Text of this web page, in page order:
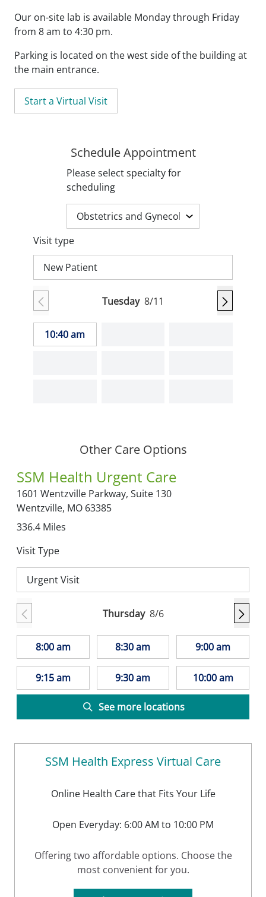
Our on-site lab is available Monday through Friday
from 8 am to 4:30 pm.
Parking is located on the west side of the building at
the main entrance.
Start a Virtual Visit
Schedule Appointment
Please select specialty for
scheduling
Visit type
New Patient
Tuesday 8/11
10:40 am
Other Care Options
SSM Health Urgent Care
1601 Wentzville Parkway, Suite 130
Wentzville, MO 63385
336.4 Miles
Visit Type
Urgent Visit
Thursday 8/6
8:00 am 8:30 am 9:00 am
9:15 am 9:30 am 10:00 am
See more locations
SSM Health Express Virtual Care
Online Health Care that Fits Your Life
Open Everyday: 6:00 AM to 10:00 PM
Offering two affordable options. Choose the
most convenient for you.